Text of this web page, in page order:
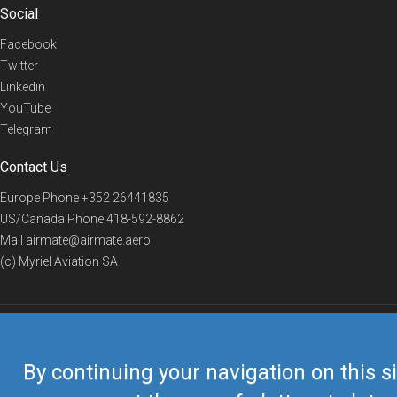
By continuing your navigation on this
Social
Facebook
Twitter
Linkedin
YouTube
Telegram
Contact Us
Europe Phone+352 26441835
US/Canada Phone418-592-8862
Mail airmate@airmate.aero
(c) Myriel Aviation SA